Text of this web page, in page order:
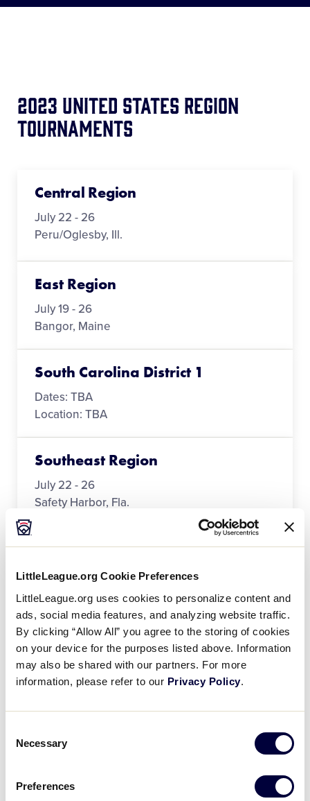
LittleLeague.org Cookie Preferences
LittleLeague.org uses cookies to personalize content and
ads, social media features, and analyzing website traffic.
By clicking “Allow All” you agree to the storing of cookies
on your device for the purposes listed above. Information
may also be shared with our partners. For more
information, please refer to our Privacy Policy.
Selection
Necessary
Preferences
Media
Supporters
Visitors
Shop
2023 United States Region
Tournaments
Central Region
July 22 - 26
Peru/Oglesby, Ill.
East Region
July 19 - 26
Bangor, Maine
South Carolina District 1
Dates: TBA
Location: TBA
Southeast Region
July 22 - 26
Safety Harbor, Fla.
July 21 - 26
Seguin, Texas
West Region
July 20 - 26
2023 International Region
Tournaments